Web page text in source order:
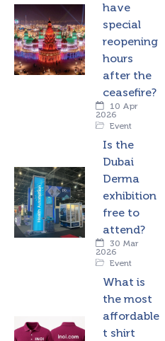
have
special
reopening
hours
after the
ceasefire?
10 Apr
2026
Event
Is the
Dubai
Derma
exhibition
free to
attend?
30 Mar
2026
Event
What is
the most
affordable
t shirt